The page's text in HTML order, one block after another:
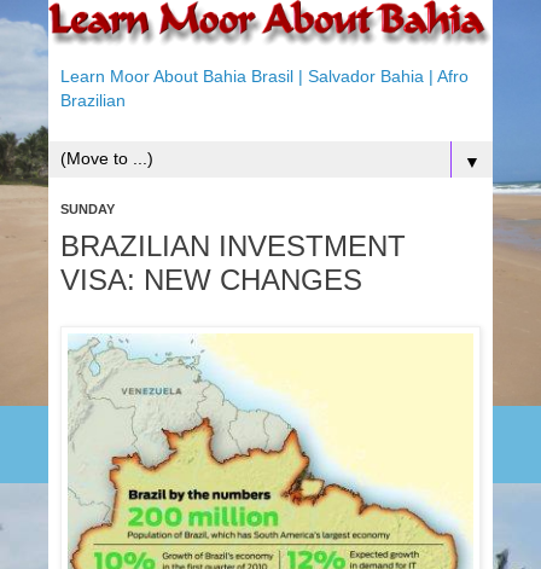
Learn Moor About Bahia Brasil | Salvador Bahia | Afro
Brazilian
▼
SUNDAY
BRAZILIAN INVESTMENT
VISA: NEW CHANGES